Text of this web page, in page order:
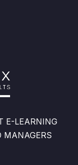
E-LEARNING
MANAGERS